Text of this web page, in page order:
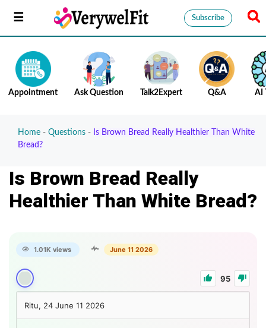
Subscribe
Appointment Ask Question Talk2Expert Q&A AI
Home - Questions - Is Brown Bread Really Healthier Than White
Bread?
Is Brown Bread Really
Healthier Than White Bread?
1.01K views June 11 2026
95
Ritu, 24 June 11 2026